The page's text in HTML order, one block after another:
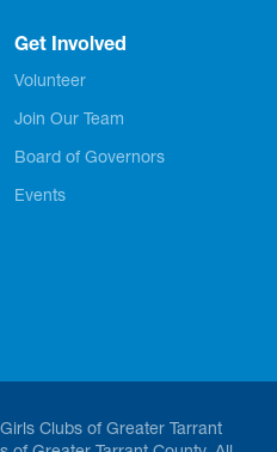
Get Involved
Volunteer
Join Our Team
Board of Governors
Events
Clubs of Greater Tarrant